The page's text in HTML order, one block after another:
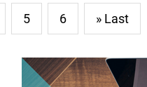
5 6 » Last